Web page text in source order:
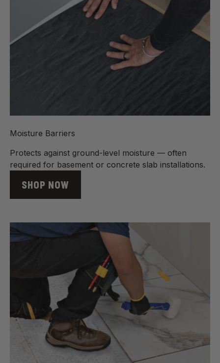
Moisture Barriers
Protects against ground-level moisture — often
required for basement or concrete slab installations.
SHOP NOW